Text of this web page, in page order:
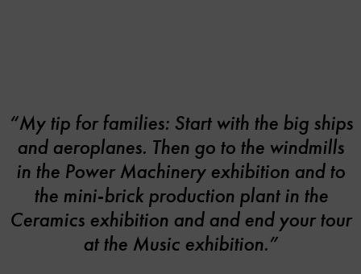
“My tip for families: Start with the big ships
and aeroplanes. Then go to the windmills
in the Power Machinery exhibition and to
the mini-brick production plant in the
Ceramics exhibition and and end your tour
at the Music exhibition.”